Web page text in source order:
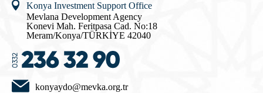
Konya Investment Support Office
Mevlana Development Agency
Konevi Mah. Feritpasa Cad. No:18
Meram/Konya/TÜRKİYE 42040
konyaydo@mevka.org.tr